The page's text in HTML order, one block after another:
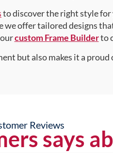
to discover the right style for
we offer tailored designs
custom Frame Builderto
but also makes it a
Reviews
says